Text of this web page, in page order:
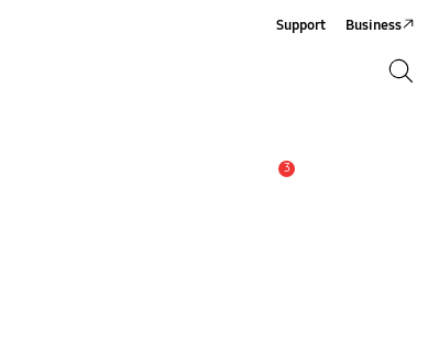
Support Business
3